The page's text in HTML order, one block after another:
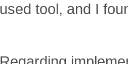
used tool, and I